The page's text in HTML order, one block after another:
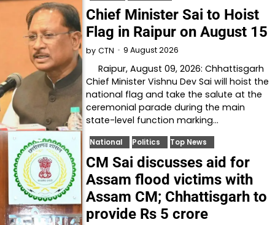
Chief Minister Sai to Hoist
Flag in Raipur on August 15
by CTN 9 August 2026
Raipur, August 09, 2026: Chhattisgarh
Chief Minister Vishnu Dev Sai will hoist the
national flag and take the salute at the
ceremonial parade during the main
state-level function marking…
National Politics Top News
CM Sai discusses aid for
Assam flood victims with
Assam CM; Chhattisgarh to
provide Rs 5 crore